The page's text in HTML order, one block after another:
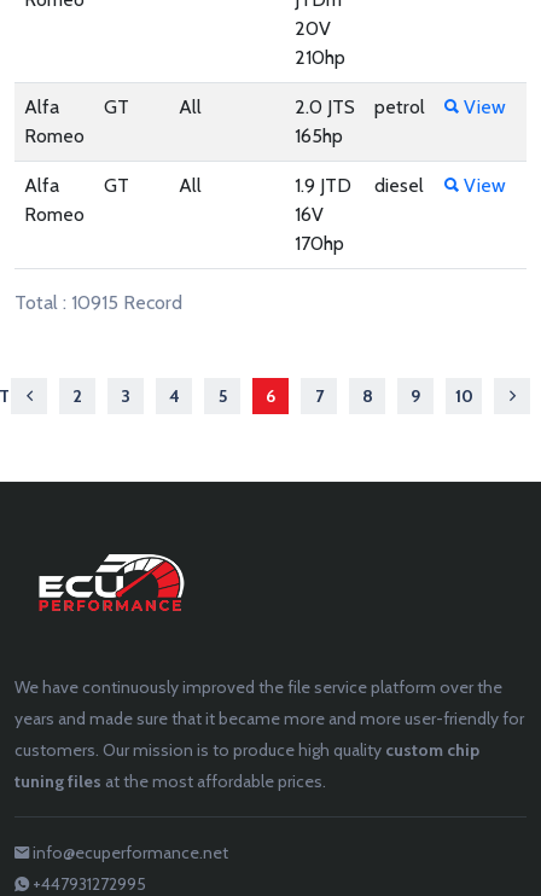
20V
210hp
Alfa
Romeo
GT All
2.0 JTS
165hp
petrol View
Alfa
Romeo
GT All
1.9 JTD
16V
170hp
diesel View
Total : 10915 Record
2 3 4 5 6 7 8 9 10
We have continuously improved the file service platform over the
years and made sure that it became more and more user-friendly for
customers. Our mission is to produce high quality custom chip
tuning files at the most affordable prices.
info@ecuperformance.net
+447931272995